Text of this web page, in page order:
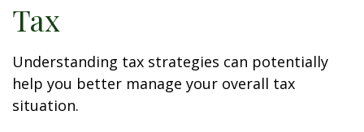
Tax
Understanding tax strategies can potentially
help you better manage your overall tax
situation.